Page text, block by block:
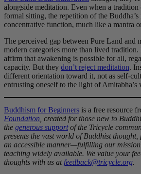
alongside meditation. Even when a tradition
formal sitting, the repetition of the Buddha’s
concentrative function, much like a mantra
The perceived gap between Pure Land and
modern categories more than lived tradition.
affirm that awakening is possible for all,
capacity. But they don’t reject meditation.
different orientation toward it, not as self-
entrusting oneself to the light of Amitabha’s
Buddhism for Beginners is a free resource
Foundation , created for those new to
the generous supportof the Tricycle
presents the vast world of Buddhist
an accessible manner—fulfilling our mission
teaching widely available. We value your
thoughts with us at feedback@tricycle.org.